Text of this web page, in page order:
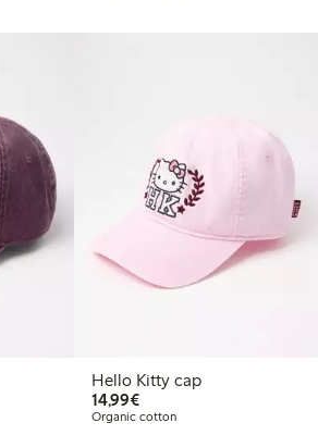
Hello Kitty cap
14,99€€ 14,99
Organic cotton